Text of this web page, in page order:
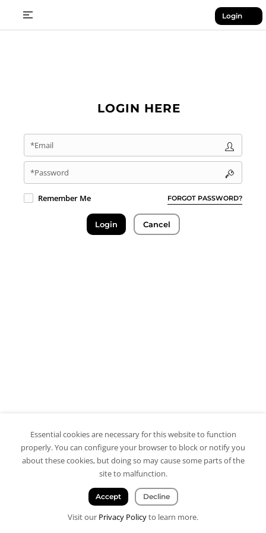
Login
LOGIN HERE
*Email
*Password
FORGOT PASSWORD?
Remember Me
Login Cancel
Essential cookies are necessary for this website to function
properly. You can configure your browser to block or notify you
about these cookies, but doing so may cause some parts of the
site to malfunction.
Accept Decline
Visit our Privacy Policyto learn more.